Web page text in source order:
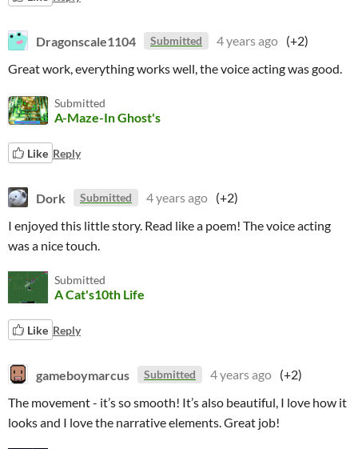
Dragonscale1104 Submitted 4 years ago (+2)
Great work, everything works well, the voice acting was good.
Submitted
A-Maze-In Ghost's
Like Reply
Dork Submitted 4 years ago (+2)
I enjoyed this little story. Read like a poem! The voice acting
was a nice touch.
Submitted
A Cat's10th Life
Like Reply
gameboymarcus Submitted 4 years ago (+2)
The movement - it’s so smooth! It’s also beautiful, I love how it
looks and I love the narrative elements. Great job!